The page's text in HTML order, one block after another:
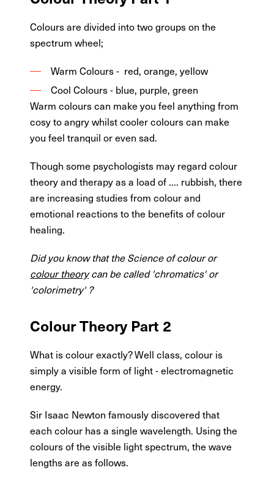
Colours are divided into two groups on the
spectrum wheel;
Warm Colours - red, orange, yellow
Cool Colours - blue, purple, green
Warm colours can make you feel anything from
cosy to angry whilst cooler colours can make
you feel tranquil or even sad.
Though some psychologists may regard colour
theory and therapy as a load of .... rubbish, there
are increasing studies from colour and
emotional reactions to the benefits of colour
healing.
Did you know that the Science of colour or
colour theorycan be called 'chromatics' or
'colorimetry' ?
Colour Theory Part 2
What is colour exactly? Well class, colour is
simply a visible form of light - electromagnetic
energy.
Sir Isaac Newton famously discovered that
each colour has a single wavelength. Using the
colours of the visible light spectrum, the wave
lengths are as follows.